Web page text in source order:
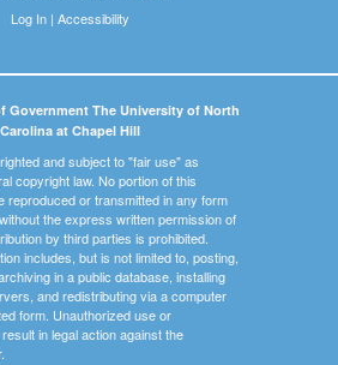
Log In| Accessibility
Government The University of North
Carolina at Chapel Hill
and subject to "fair use" as
copyright law. No portion of this
reproduced or transmitted in any form
the express written permission of
by third parties is prohibited.
includes, but is not limited to, posting,
in a public database, installing
and redistributing via a computer
form. Unauthorized use or
in legal action against the